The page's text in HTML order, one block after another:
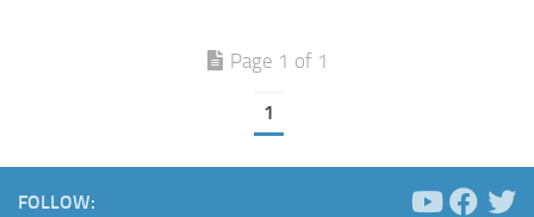
Page 1 of 1
1
FOLLOW: